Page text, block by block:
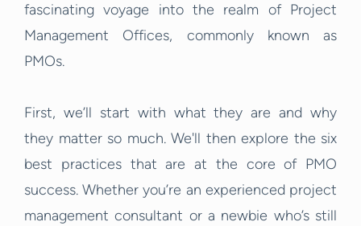
fascinating voyage into the realm of Project
Management Offices, commonly known as
PMOs.
First, we’ll start with what they are and why
they matter so much. We'll then explore the six
best practices that are at the core of PMO
success. Whether you’re an experienced project
management consultant or a newbie who’s still